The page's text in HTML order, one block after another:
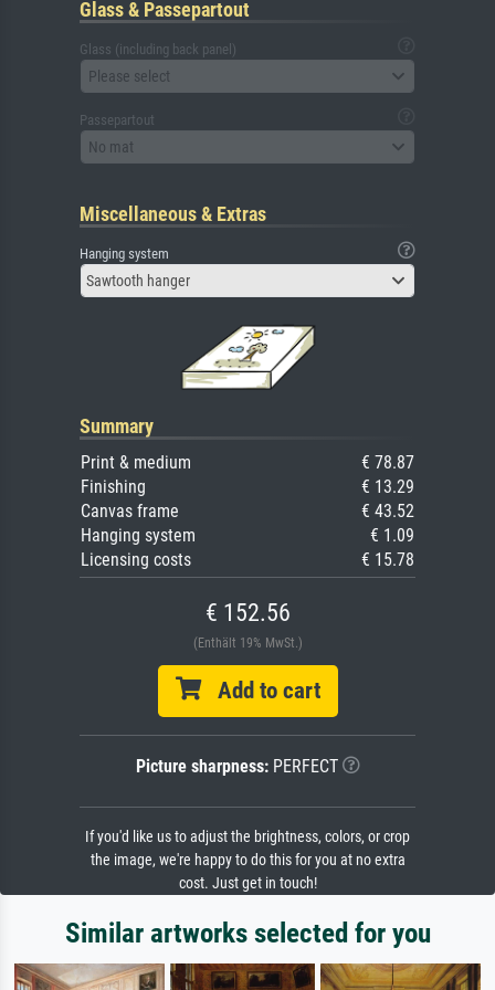
Glass & Passepartout
Glass (including back panel)
Please select
Passepartout
No mat
Miscellaneous & Extras
Hanging system
Sawtooth hanger
Summary
Print & medium
€ 78.87
Finishing
€ 13.29
Canvas frame
€ 43.52
Hanging system
€ 1.09
Licensing costs
€ 15.78
€ 152.56
(Enthält 19% MwSt.)
Add to cart
Picture sharpness:PERFECT
If you'd like us to adjust the brightness, colors, or crop
the image, we're happy to do this for you at no extra
cost. Just get in touch!
Similar artworks selected for you